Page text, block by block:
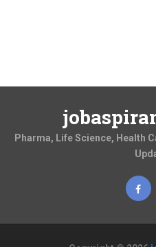
Pharma, Life Science, Health